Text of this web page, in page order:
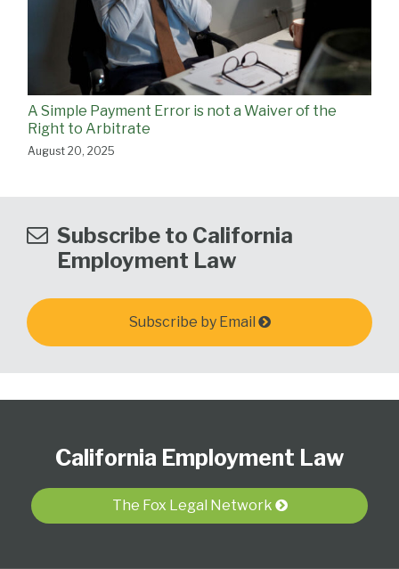
A Simple Payment Error is not a Waiver of the
Right to Arbitrate
August 20, 2025
Subscribe to California
Employment Law
Subscribe by Email
California Employment Law
The Fox Legal Network
blog
RSS
LinkedIn
Profile
Twitter